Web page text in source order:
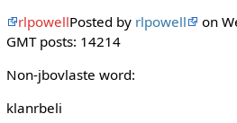
rlpowellPosted by rlpowell
on
GMT posts: 14214
Non-jbovlaste word:
klanrbeli